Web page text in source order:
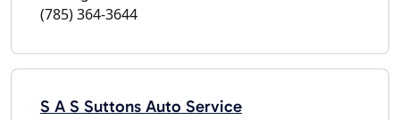
(785) 364-3644
S A S Suttons Auto Service